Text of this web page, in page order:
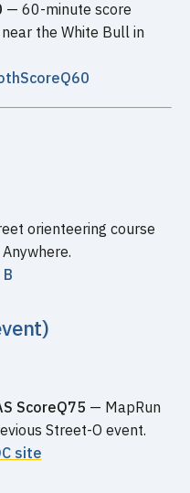
— 60-minute score
the White Bull in
orienteering course
ScoreQ75 — MapRun
Street-O event.
site